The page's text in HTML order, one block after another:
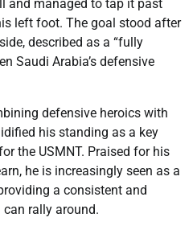
and managed to tap it past
left foot. The goal stood after
described as a “fully
Saudi Arabia’s defensive
defensive heroics with
his standing as a key
the USMNT. Praised for his
he is increasingly seen as a
a consistent and
rally around.